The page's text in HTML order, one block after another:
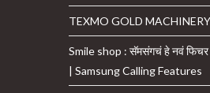
As
Per
OpenAI
TEXMO GOLD MACHINERY
Smile shop : सॅमसंगचं हे नवं फिचर
| Samsung Calling Features